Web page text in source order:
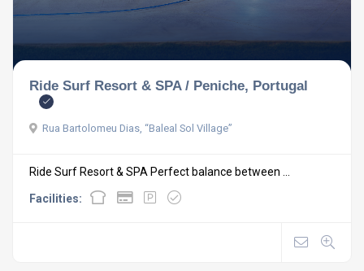
Ride Surf Resort & SPA / Peniche, Portugal
Rua Bartolomeu Dias, “Baleal Sol Village”
Ride Surf Resort & SPA Perfect balance between ...
Facilities: